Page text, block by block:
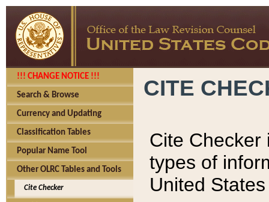
!!! CHANGE NOTICE !!!
Search & Browse
Currency and Updating
Classification Tables
Popular Name Tool
Other OLRC Tables and Tools
Cite Checker
CITE
Cite Checker
types of
United